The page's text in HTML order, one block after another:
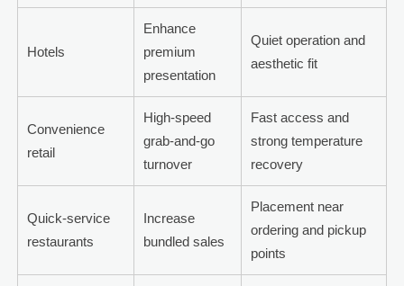
Hotels
Enhance
premium
presentation
Quiet operation and
aesthetic fit
Convenience
retail
High-speed
grab-and-go
turnover
Fast access and
strong temperature
recovery
Quick-service
restaurants
Increase
bundled sales
Placement near
ordering and pickup
points